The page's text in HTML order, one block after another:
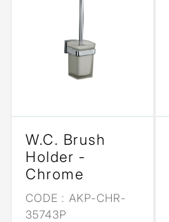
W.C. Brush
Holder -
Chrome
CODE : AKP-CHR-
35743P